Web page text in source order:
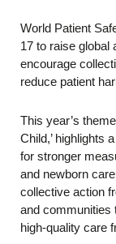
World Patient
17 to raise global
encourage
reduce patient
This year’s
Child,’ highlights
for stronger
and newborn
collective action
and communities
high-quality care